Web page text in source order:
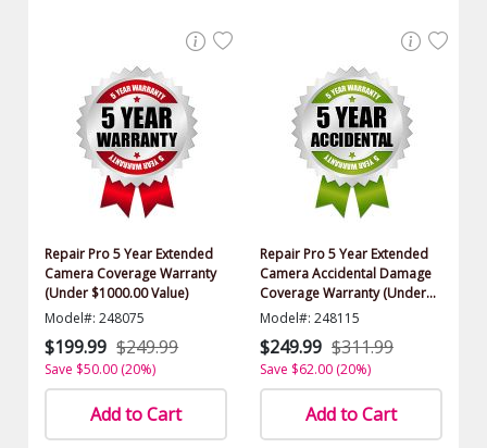
Repair Pro 5 Year Extended
Camera Coverage Warranty
(Under $1000.00 Value)
Model#: 248075
$199.99 $249.99
Save $50.00 (20%)
Add to Cart
Repair Pro 5 Year Extended
Camera Accidental Damage
Coverage Warranty (Under
$1000.00 Value)
Model#: 248115
$249.99 $311.99
Save $62.00 (20%)
Add to Cart